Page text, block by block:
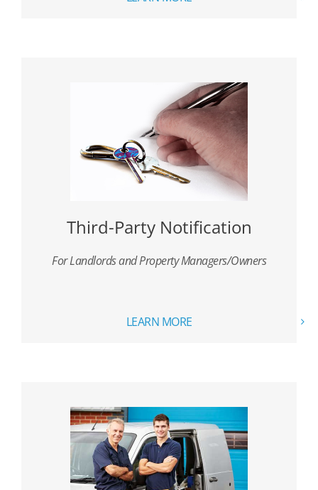
Third-Party Notification
For Landlords and Property Managers/Owners
LEARN MORE